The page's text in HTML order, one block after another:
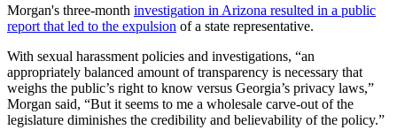
Morgan's three-month investigation in Arizona resulted in a public
report that led to the expulsion of a state representative.
With sexual harassment policies and investigations, “an
appropriately balanced amount of transparency is necessary that
weighs the public’s right to know versus Georgia’s privacy laws,”
Morgan said, “But it seems to me a wholesale carve-out of the
legislature diminishes the credibility and believability of the policy.”